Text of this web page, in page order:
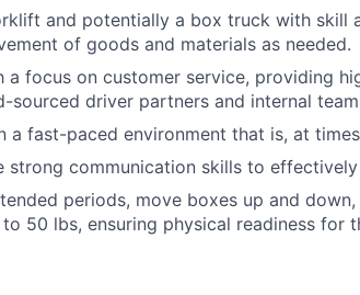
and potentially a box truck with skill
of goods and materials as needed.
a focus on customer service, providing
sourced driver partners and internal
a fast-paced environment that is, at
strong communication skills to
periods, move boxes up and
50 lbs, ensuring physical readiness for